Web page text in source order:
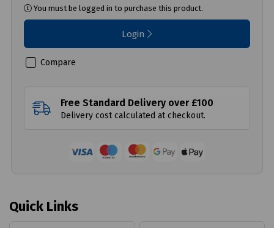
You must be logged in to purchase this product.
Login
Compare
Free Standard Delivery over £100
Delivery cost calculated at checkout.
Quick Links